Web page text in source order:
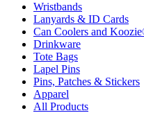
Wristbands
Lanyards & ID Cards
Can Coolers and
Drinkware
Tote Bags
Lapel Pins
Pins, Patches & Stickers
Apparel
All Products